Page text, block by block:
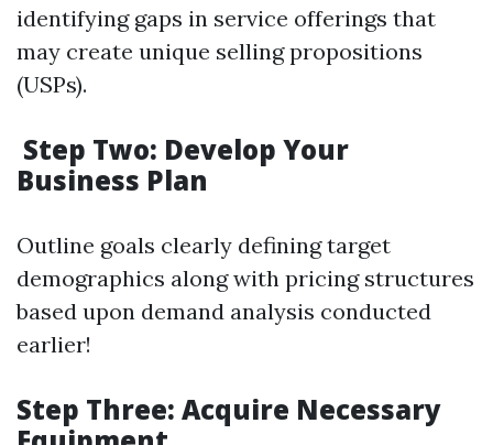
identifying gaps in service offerings that
may create unique selling propositions
(USPs).
Step Two: Develop Your
Business Plan
Outline goals clearly defining target
demographics along with pricing structures
based upon demand analysis conducted
earlier!
Step Three: Acquire Necessary